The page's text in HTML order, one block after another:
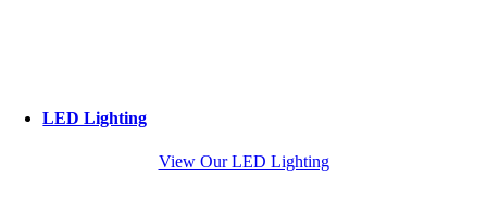
LED Lighting
View Our LED Lighting